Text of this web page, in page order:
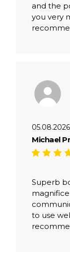
and the
you very
05.08.2026
Michael
Superb
to use